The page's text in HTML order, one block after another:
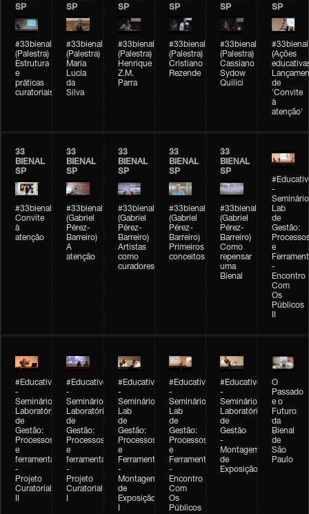
SP
#33bienal
(Palestra)
Estrutura
e
práticas
curatoriais
SP
#33bienal
(Palestra)
Maria
Lucia
da
Silva
SP
#33bienal
(Palestra)
Henrique
Z.M.
Parra
SP
#33bienal
(Palestra)
Cristiano
Rezende
SP
#33bienal
(Palestra)
Cassiano
Sydow
Quilici
SP
#33bienal
(Ações
de
'Convite
à
atenção'
33
BIENAL
SP
#33bienal
Convite
à
atenção
33
BIENAL
SP
#33bienal
(Gabriel
Pérez-
Barreiro)
A
atenção
33
BIENAL
SP
#33bienal
(Gabriel
Pérez-
Barreiro)
Artistas
como
curadores
33
BIENAL
SP
#33bienal
(Gabriel
Pérez-
Barreiro)
Primeiros
conceitos
33
BIENAL
SP
#33bienal
(Gabriel
Pérez-
Barreiro)
Como
repensar
uma
Bienal
-
Seminário
Lab
de
Gestão:
e
-
Encontro
Com
Os
Públicos
#Educativobienal
-
Seminário
Laboratório
de
Gestão:
Processos
e
ferramentas
-
Projeto
Curatorial
#Educativobienal
-
Seminário
Laboratório
de
Gestão:
Processos
e
ferramentas
-
Projeto
Curatorial
#Educativobienal
-
Seminário
Lab
de
Gestão:
Processos
e
Ferramentas
-
Montagem
de
Exposição
#Educativobienal
-
Seminário
Lab
de
Gestão:
Processos
e
Ferramentas
-
Encontro
Com
Os
Públicos
#Educativobienal
-
Seminário
Laboratório
de
Gestão
-
Montagem
de
Exposição
O
Passado
e o
Futuro
da
Bienal
de
São
Paulo